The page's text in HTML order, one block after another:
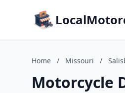
Home / Missouri /
Motorcycle